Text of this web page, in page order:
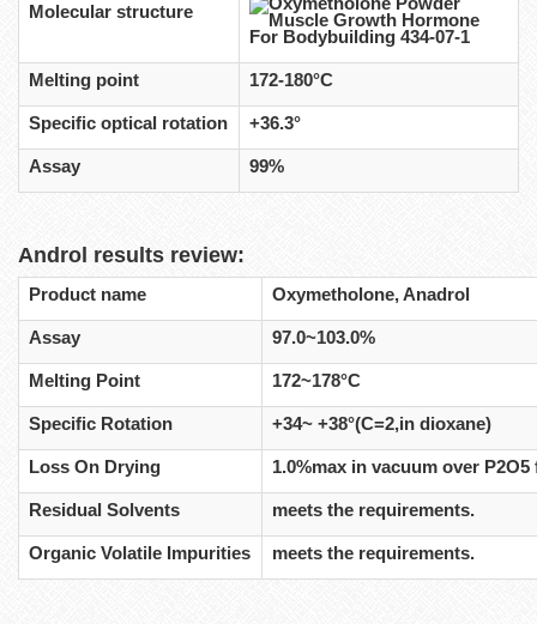
Molecular structure
Melting point 172-180°C
Specific optical rotation +36.3°
Assay 99%
Androl results review:
Product name Oxymetholone, Anadrol
Assay 97.0~103.0%
Melting Point 172~178°C
Specific Rotation +34~ +38°(C=2,in dioxane)
Loss On Drying 1.0%max in vacuum over P2O5
Residual Solvents meets the requirements.
Organic Volatile Impurities meets the requirements.